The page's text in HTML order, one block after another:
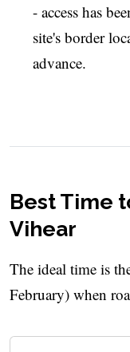
- access has
site's border
advance.
Best Time
Vihear
The ideal time is
February) when